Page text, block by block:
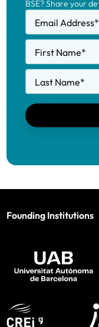
BSE? Share your
Email Address*
First Name*
Last Name*
Founding Institutions